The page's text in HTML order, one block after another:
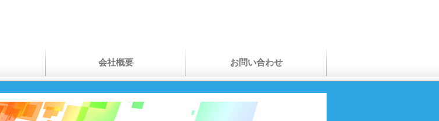
会社概要 お問い合わせ